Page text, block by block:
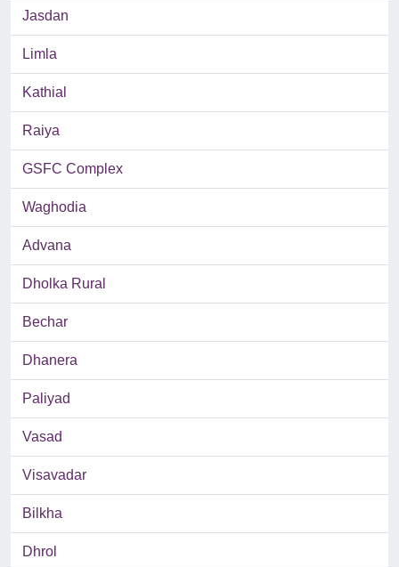
Jasdan
Limla
Kathial
Raiya
GSFC Complex
Waghodia
Advana
Dholka Rural
Bechar
Dhanera
Paliyad
Vasad
Visavadar
Bilkha
Dhrol